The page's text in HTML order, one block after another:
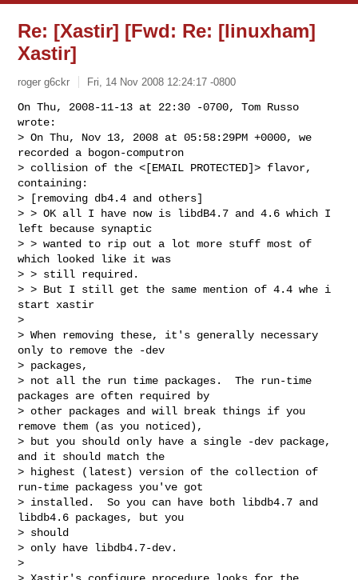
Re: [Xastir] [Fwd: Re: [linuxham]
Xastir]
roger g6ckr Fri, 14 Nov 2008 12:24:17 -0800
On Thu, 2008-11-13 at 22:30 -0700, Tom Russo
wrote:
> On Thu, Nov 13, 2008 at 05:58:29PM +0000, we
recorded a bogon-computron
> collision of the <[EMAIL PROTECTED]> flavor,
containing:
> [removing db4.4 and others]
> > OK all I have now is libdB4.7 and 4.6 which I
left because synaptic
> > wanted to rip out a lot more stuff most of
which looked like it was
> > still required.
> > But I still get the same mention of 4.4 whe i
start xastir
>
> When removing these, it's generally necessary
only to remove the -dev
> packages,
> not all the run time packages.  The run-time
packages are often required by
> other packages and will break things if you
remove them (as you noticed),
> but you should only have a single -dev package,
and it should match the
> highest (latest) version of the collection of
run-time packagess you've got
> installed.  So you can have both libdb4.7 and
libdb4.6 packages, but you
> should
> only have libdb4.7-dev.
>